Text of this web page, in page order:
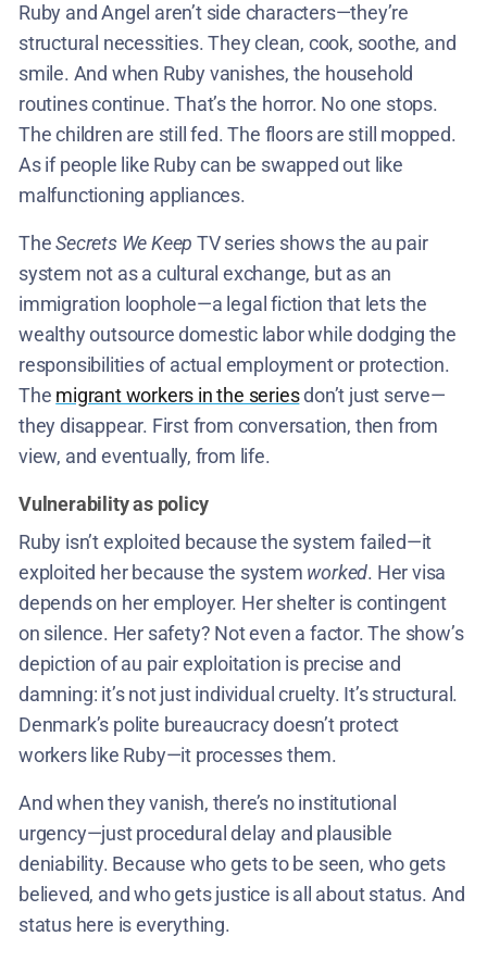
Ruby and Angel aren’t side characters—they’re
structural necessities. They clean, cook, soothe, and
smile. And when Ruby vanishes, the household
routines continue. That’s the horror. No one stops.
The children are still fed. The floors are still mopped.
As if people like Ruby can be swapped out like
malfunctioning appliances.
TheSecrets We Keep TV series shows the au pair
system not as a cultural exchange, but as an
immigration loophole—a legal fiction that lets the
wealthy outsource domestic labor while dodging the
responsibilities of actual employment or protection.
The migrant workers in the seriesdon’t just serve—
they disappear. First from conversation, then from
view, and eventually, from life.
Vulnerability as policy
Ruby isn’t exploited because the system failed—it
exploited her because the system worked. Her visa
depends on her employer. Her shelter is contingent
on silence. Her safety? Not even a factor. The show’s
depiction of au pair exploitation is precise and
damning: it’s not just individual cruelty. It’s structural.
Denmark’s polite bureaucracy doesn’t protect
workers like Ruby—it processes them.
And when they vanish, there’s no institutional
urgency—just procedural delay and plausible
deniability. Because who gets to be seen, who gets
believed, and who gets justice is all about status. And
status here is everything.